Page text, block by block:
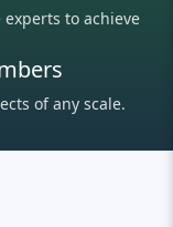
to achieve
of any scale.